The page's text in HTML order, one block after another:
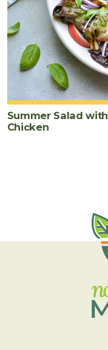
Summer Salad
Chicken